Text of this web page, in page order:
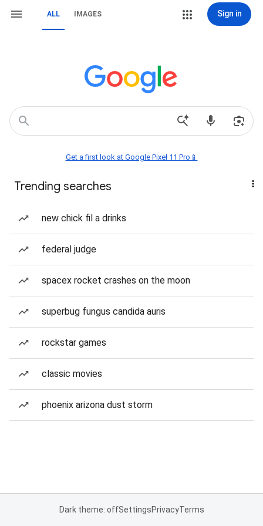
ALL IMAGES Sign in
Get a first look at Google Pixel 11 Pro📱
Trending searches
new chick fil a drinks
federal judge
spacex rocket crashes on the moon
superbug fungus candida auris
rockstar games
classic movies
phoenix arizona dust storm
Dark theme: offSettingsPrivacyTerms